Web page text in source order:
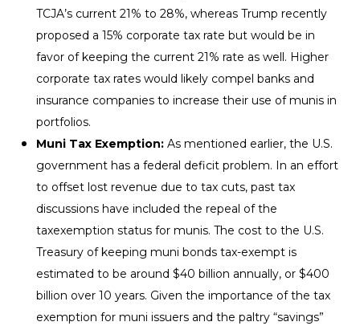
TCJA’s current 21% to 28%, whereas Trump recently
proposed a 15% corporate tax rate but would be in
favor of keeping the current 21% rate as well. Higher
corporate tax rates would likely compel banks and
insurance companies to increase their use of munis in
portfolios.
Muni Tax Exemption: As mentioned earlier, the U.S.
government has a federal deficit problem. In an effort
to offset lost revenue due to tax cuts, past tax
discussions have included the repeal of the
taxexemption status for munis. The cost to the U.S.
Treasury of keeping muni bonds tax-exempt is
estimated to be around $40 billion annually, or $400
billion over 10 years. Given the importance of the tax
exemption for muni issuers and the paltry “savings”